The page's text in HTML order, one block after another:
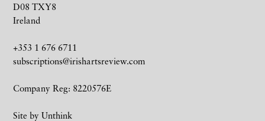
D08 TXY8
Ireland
+353 1 676 6711
subscriptions@irishartsreview.com
Company Reg: 8220576E
Site by Unthink